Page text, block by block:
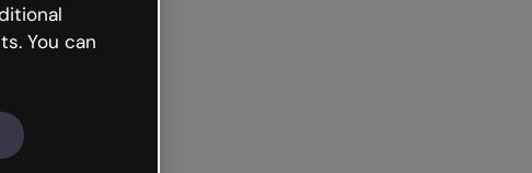
You can